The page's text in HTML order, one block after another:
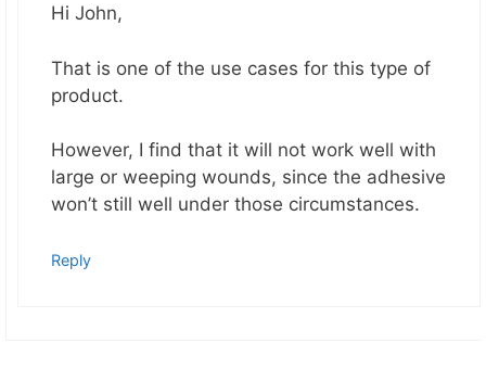
Hi John,
That is one of the use cases for this type of
product.
However, I find that it will not work well with
large or weeping wounds, since the adhesive
won’t still well under those circumstances.
Reply